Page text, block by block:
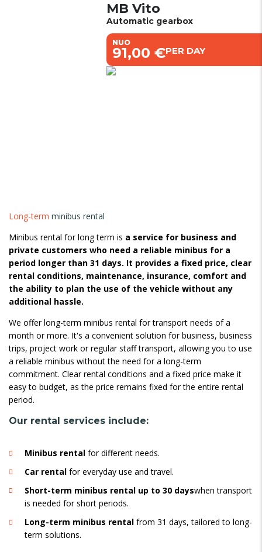
MB Vito
Automatic gearbox
NUO
€91,00 €PER DAY
Long-term minibus rental
Minibus rental for long term is a service for business and
private customers who need a reliable minibus for a
period longer than 31 days. It provides a fixed price, clear
rental conditions, maintenance, insurance, comfort and
the ability to plan the use of the vehicle without any
additional hassle.
We offer long-term minibus rental for transport needs of a
month or more. It's a convenient solution for business, business
trips, project work or regular staff transport, allowing you to use
a reliable minibus without the need for a long-term
commitment. Clear rental conditions and a fixed price make it
easy to budget, as the price remains fixed for the entire rental
period.
Our rental services include:
Minibus rental for different needs.
Car rental for everyday use and travel.
Short-term minibus rental up to 30 dayswhen transport
is needed for short periods.
Long-term minibus rental from 31 days, tailored to long-
term solutions.